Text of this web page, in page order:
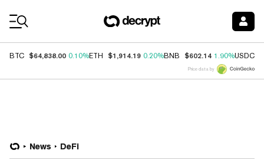
BTC $64,838.00 0.10%ETH $1,914.19 0.20%BNB $602.14 1.90%USDC
Price data by
News DeFi